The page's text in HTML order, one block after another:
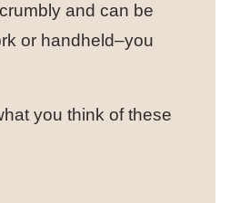
and can be
or handheld–you
you think of these